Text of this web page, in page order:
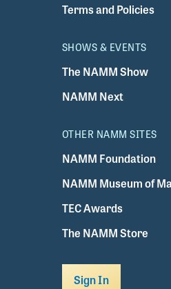
Terms and Policies
SHOWS & EVENTS
The NAMM Show
NAMM Next
OTHER NAMM SITES
NAMM Foundation
NAMM Museum of
TEC Awards
The NAMM Store
Sign In